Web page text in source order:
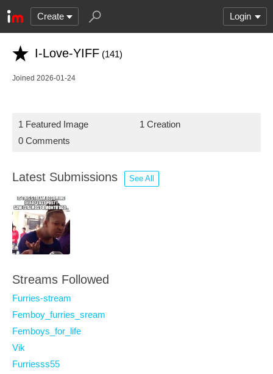
Create Login
I-Love-YIFF (141)
Joined 2026-01-24
1 Featured Image
1 Creation
0 Comments
Latest Submissions See All
Streams Followed
Furries-stream
Femboy_furries_sream
Femboys_for_life
Vik
Furriesss55